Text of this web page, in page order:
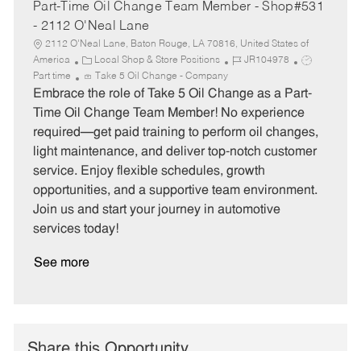
Part-Time Oil Change Team Member - Shop#531
- 2112 O'Neal Lane
2112 O'Neal Lane, Baton Rouge, LA 70816, United States of
America
C
a
t
e
r
y
Local Shop & Store Positions
J
b
I
JR104978
J
b
T
p
e
Part time Take 5 Oil Change - Company
Embrace the role of Take 5 Oil Change as a Part-
Time Oil Change Team Member! No experience
required—get paid training to perform oil changes,
light maintenance, and deliver top-notch customer
service. Enjoy flexible schedules, growth
opportunities, and a supportive team environment.
Join us and start your journey in automotive
services today!
See more